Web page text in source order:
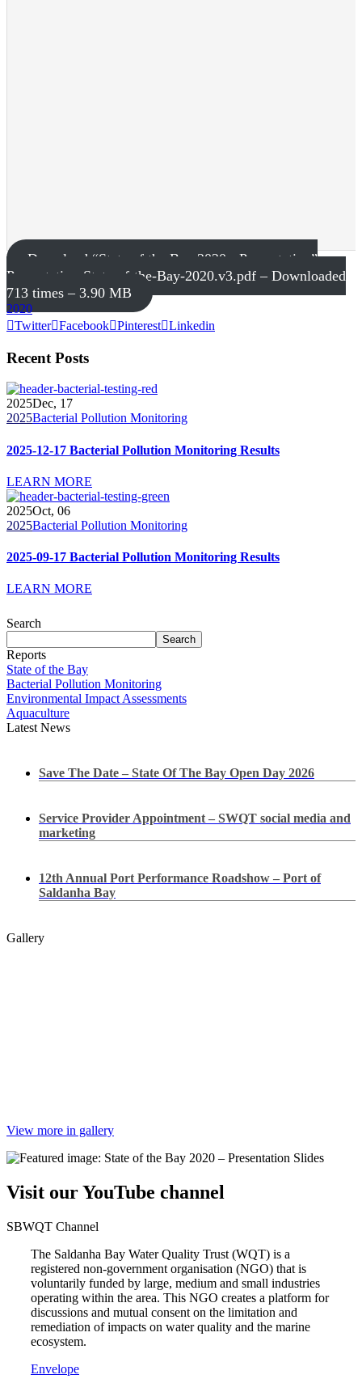
Download “State of the Bay 2020 - Presentation”
Presentation-State-of-the-Bay-2020.v3.pdf – Downloaded
713 times – 3.90 MB
2020
Twitter Facebook Pinterest Linkedin
Recent Posts
2025Dec, 17
2025Bacterial Pollution Monitoring
2025-12-17 Bacterial Pollution Monitoring Results
LEARN MORE
2025Oct, 06
2025Bacterial Pollution Monitoring
2025-09-17 Bacterial Pollution Monitoring Results
LEARN MORE
Search
Search
Reports
State of the Bay
Bacterial Pollution Monitoring
Environmental Impact Assessments
Aquaculture
Latest News
Save The Date – State Of The Bay Open Day 2026
Service Provider Appointment – SWQT social media and
marketing
12th Annual Port Performance Roadshow – Port of
Saldanha Bay
Gallery
View more in gallery
Visit our YouTube channel
SBWQT Channel
The Saldanha Bay Water Quality Trust (WQT) is a
registered non-government organisation (NGO) that is
voluntarily funded by large, medium and small industries
operating within the area. This NGO creates a platform for
discussions and mutual consent on the limitation and
remediation of impacts on water quality and the marine
ecosystem.
Envelope